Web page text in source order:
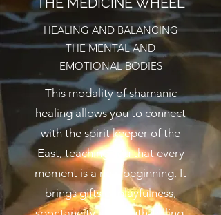
HEALING AND BALANCING
THE MENTAL AND
EMOTIONAL BODIES
This modality of shamanic
healing allows you to connect
with the spirit keeper of the
East, teaching you that every
moment is a new beginning. It
brings gifts of playfulness,